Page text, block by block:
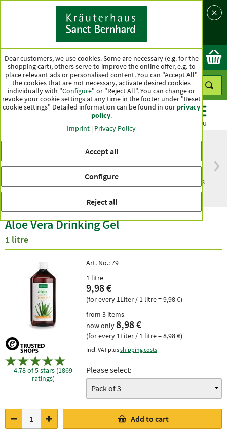
Country
Ok
MENU
within Germany
than one hundred years
Aloe Vera Drinking Gel
1 litre
4.78 of 5 stars (1869
ratings)
Art. No.:79
1 litre
9,98 €
(for every 1Liter / 1 litre = 9,98 €)
from 3 items
now only8,98 €
(for every 1Liter / 1 litre = 8,98 €)
Incl. VAT plusshipping costs
Please select:
Add to cart
Dear customers, we use cookies. Some are necessary (e.g. for the
shopping cart), others serve to improve the online offer, e.g. to
place relevant ads or personalised content. You can "Accept All"
the cookies that are not necessary, activate desired cookies
individually with "Configure" or "Reject All". You can change or
revoke your cookie settings at any time in the footer under "Reset
cookie settings" Detailed information can be found in ourprivacy
policy.
Imprint | Privacy Policy
Accept all
Configure
Reject all